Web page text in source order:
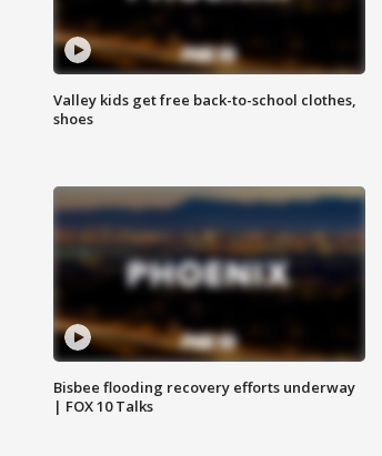
Valley kids get free back-to-school clothes,
shoes
Bisbee flooding recovery efforts underway
| FOX 10 Talks